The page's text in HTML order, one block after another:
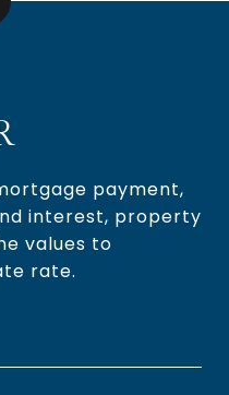
payment,
interest, property
values to
rate.